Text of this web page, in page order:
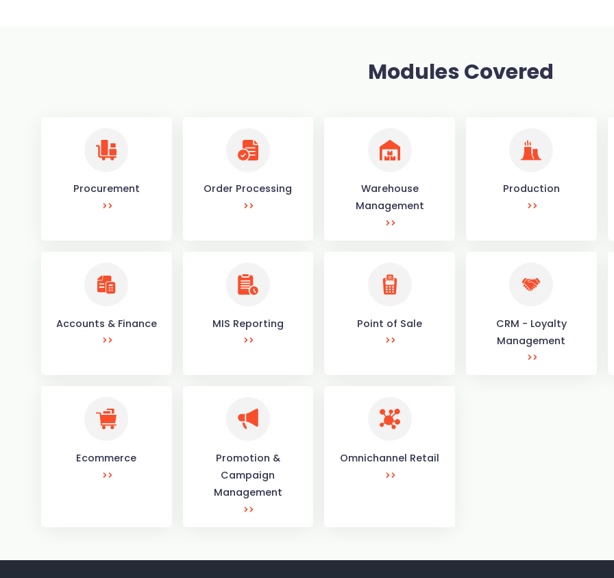
Modules Covered
Procurement Order Processing
Warehouse
Management
Production
Accounts & Finance MIS Reporting Point of Sale
CRM - Loyalty
Management
Ecommerce
Promotion &
Campaign
Management
Omnichannel Retail